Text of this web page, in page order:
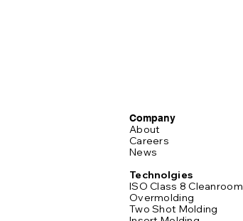
Company
About
Careers
News
Technolgies
ISO Class 8 Cleanroom
Overmolding
Two Shot Molding